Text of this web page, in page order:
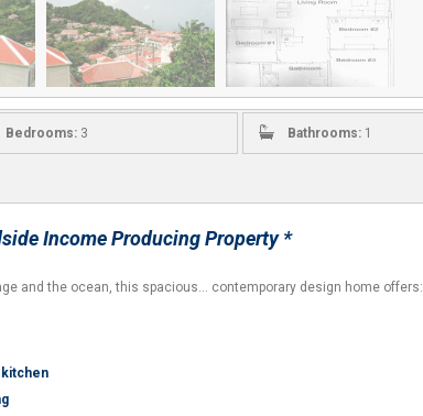
Bedrooms:3 Bathrooms:1
Income Producing Property *
and the ocean, this spacious… contemporary design home offers: